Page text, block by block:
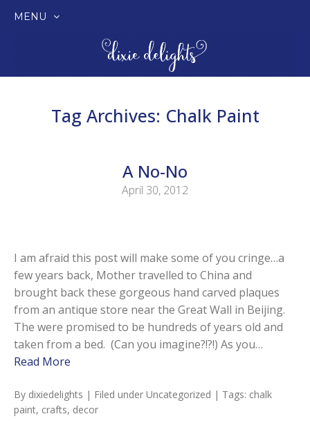
MENU
Tag Archives: Chalk Paint
A No-No
April 30, 2012
I am afraid this post will make some of you cringe…a
few years back, Mother travelled to China and
brought back these gorgeous hand carved plaques
from an antique store near the Great Wall in Beijing.
The were promised to be hundreds of years old and
taken from a bed. (Can you imagine?!?!) As you…
Read More
By dixiedelights | Filed under Uncategorized | Tags: chalk
paint, crafts, decor